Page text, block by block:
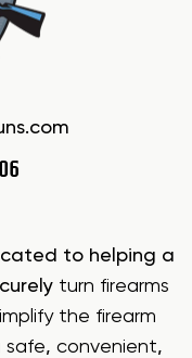
to helping a
turn firearms
the firearm
safe, convenient,